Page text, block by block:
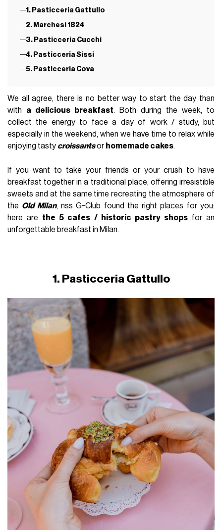
1. Pasticceria Gattullo
2. Marchesi 1824
3. Pasticceria Cucchi
4. Pasticceria Sissi
5. Pasticceria Cova
We all agree, there is no better way to start the day than
with a delicious breakfast. Both during the week, to
collect the energy to face a day of work / study, but
especially in the weekend, when we have time to relax while
enjoying tasty croissantsor homemade cakes.
If you want to take your friends or your crush to have
breakfast together in a traditional place, offering irresistible
sweets and at the same time recreating the atmosphere of
the Old Milan, nss G-Club found the right places for you:
here are the 5 cafes / historic pastry shopsfor an
unforgettable breakfast in Milan.
1. Pasticceria Gattullo